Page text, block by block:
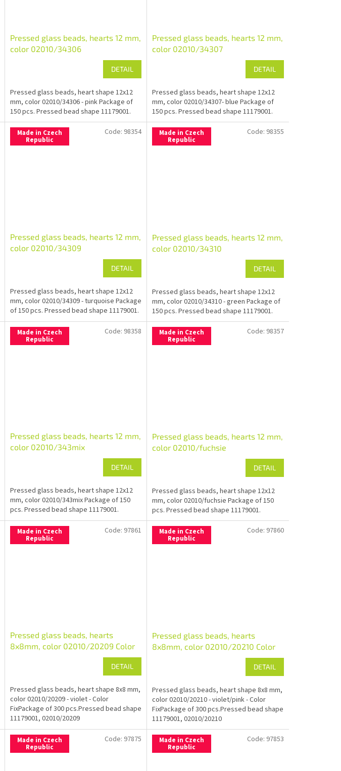
Pressed glass beads, hearts 12 mm,
color 02010/34306
DETAIL
Pressed glass beads, heart shape 12x12
mm, color 02010/34306 - pink Package of
150 pcs. Pressed bead shape 11179001.
Pressed glass beads, hearts 12 mm,
color 02010/34307
DETAIL
Pressed glass beads, heart shape 12x12
mm, color 02010/34307- blue Package of
150 pcs. Pressed bead shape 11179001.
Made in Czech
Republic
Pressed glass beads, hearts 12 mm,
color 02010/34309
DETAIL
Pressed glass beads, heart shape 12x12
mm, color 02010/34309 - turquoise Package
of 150 pcs. Pressed bead shape 11179001.
Code: 98354 Made in Czech
Republic
Pressed glass beads, hearts 12 mm,
color 02010/34310
DETAIL
Pressed glass beads, heart shape 12x12
mm, color 02010/34310 - green Package of
150 pcs. Pressed bead shape 11179001.
Code: 98355
Made in Czech
Republic
Pressed glass beads, hearts 12 mm,
color 02010/343mix
DETAIL
Pressed glass beads, heart shape 12x12
mm, color 02010/343mix Package of 150
pcs. Pressed bead shape 11179001.
Code: 98358 Made in Czech
Republic
Pressed glass beads, hearts 12 mm,
color 02010/fuchsie
DETAIL
Pressed glass beads, heart shape 12x12
mm, color 02010/fuchsie Package of 150
pcs. Pressed bead shape 11179001.
Code: 98357
Made in Czech
Republic
Pressed glass beads, hearts
8x8mm, color 02010/20209 Color
DETAIL
Pressed glass beads, heart shape 8x8 mm,
color 02010/20209 - violet - Color
FixPackage of 300 pcs.Pressed bead shape
11179001, 02010/20209
Code: 97861 Made in Czech
Republic
Pressed glass beads, hearts
8x8mm, color 02010/20210 Color
DETAIL
Pressed glass beads, heart shape 8x8 mm,
color 02010/20210 - violet/pink - Color
FixPackage of 300 pcs.Pressed bead shape
11179001, 02010/20210
Code: 97860
Made in Czech
Republic
Code: 97875 Made in Czech
Republic
Code: 97853